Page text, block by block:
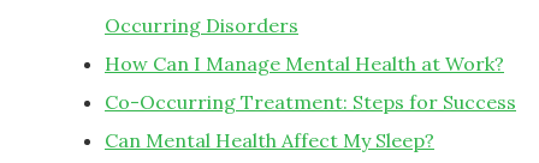
Occurring Disorders
How Can I Manage Mental Health at Work?
Co-Occurring Treatment: Steps for Success
Can Mental Health Affect My Sleep?